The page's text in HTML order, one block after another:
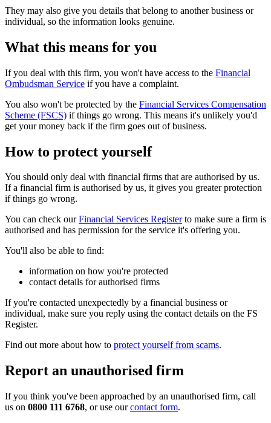
They may also give you details that belong to another business or
individual, so the information looks genuine.
What this means for you
If you deal with this firm, you won't have access to the Financial
Ombudsman Service if you have a complaint.
You also won't be protected by the Financial Services Compensation
Scheme (FSCS) if things go wrong. This means it's unlikely you'd
get your money back if the firm goes out of business.
How to protect yourself
You should only deal with financial firms that are authorised by us.
If a financial firm is authorised by us, it gives you greater protection
if things go wrong.
You can check ourFinancial Services Registerto make sure a firm is
authorised and has permission for the service it's offering you.
You'll also be able to find:
information on how you're protected
contact details for authorised firms
If you're contacted unexpectedly by a financial business or
individual, make sure you reply using the contact details on the FS
Register.
Find out more about how to protect yourself from scams.
Report an unauthorised firm
If you think you've been approached by an unauthorised firm, call
us on 0800 111 6768, or use ourcontact form.